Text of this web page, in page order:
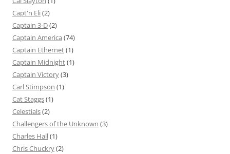
Capt'n Eli(2)
Captain 3-D(2)
Captain America (74)
Captain Ethernet(1)
Captain Midnight(1)
Captain Victory(3)
Carl Stimpson (1)
Cat Staggs(1)
Celestials(2)
Challengers of the Unknown (3)
Charles Hall(1)
Chris Chuckry(2)